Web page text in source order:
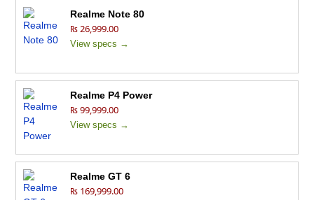
Realme Note 80
₨ 26,999.00
View specs →
Realme P4 Power
₨ 99,999.00
View specs →
Realme GT 6
₨ 169,999.00